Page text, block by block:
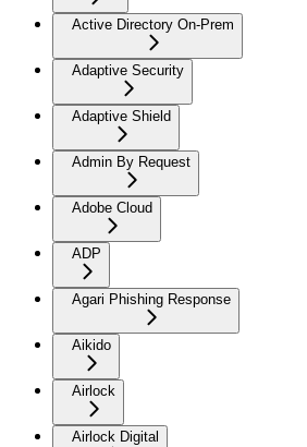
Active Directory On-Prem
Adaptive Security
Adaptive Shield
Admin By Request
Adobe Cloud
ADP
Agari Phishing Response
Aikido
Airlock
Airlock Digital